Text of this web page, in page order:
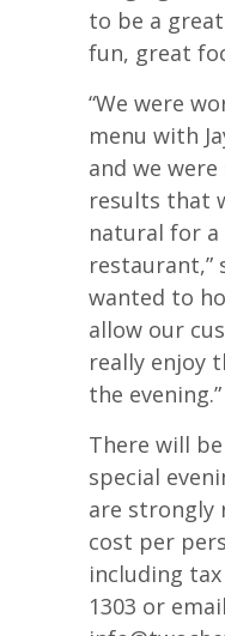
to be a
fun, great
“We were
menu with
and we
results that
natural for
restaurant,”
wanted to
allow our
really enjoy
the evening.”
There will
special
are strongly
cost per
including tax
1303 or email